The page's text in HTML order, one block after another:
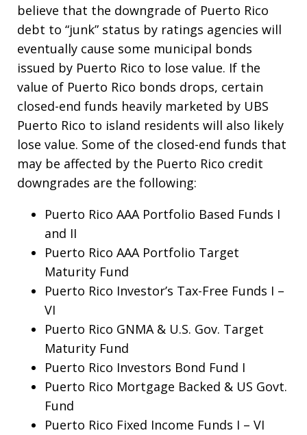
believe that the downgrade of Puerto Rico
debt to “junk” status by ratings agencies will
eventually cause some municipal bonds
issued by Puerto Rico to lose value. If the
value of Puerto Rico bonds drops, certain
closed-end funds heavily marketed by UBS
Puerto Rico to island residents will also likely
lose value. Some of the closed-end funds that
may be affected by the Puerto Rico credit
downgrades are the following:
Puerto Rico AAA Portfolio Based Funds I
and II
Puerto Rico AAA Portfolio Target
Maturity Fund
Puerto Rico Investor’s Tax-Free Funds I –
VI
Puerto Rico GNMA & U.S. Gov. Target
Maturity Fund
Puerto Rico Investors Bond Fund I
Puerto Rico Mortgage Backed & US Govt.
Fund
Puerto Rico Fixed Income Funds I – VI